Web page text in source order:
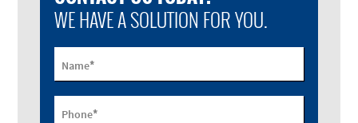
WE HAVE A SOLUTION FOR YOU.
Name*
Phone*